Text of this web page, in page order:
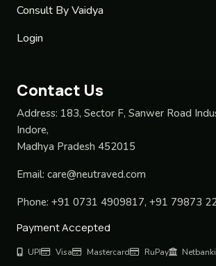
Consult By Vaidya
Login
Contact Us
Address: 183, Sector F, Sanwer Road
Indore,
Madhya Pradesh 452015
Email: care@neutraved.com
Phone: +91 0731 4909817, +91 79873
Payment Accepted
UPI Visa Mastercard RuPay